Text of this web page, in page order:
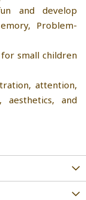
and develop
Problem-
small children
attention,
aesthetics, and